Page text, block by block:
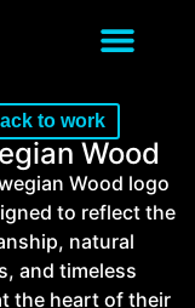
to work
Wood
Wood logo
to reflect the
natural
and timeless
the heart of their